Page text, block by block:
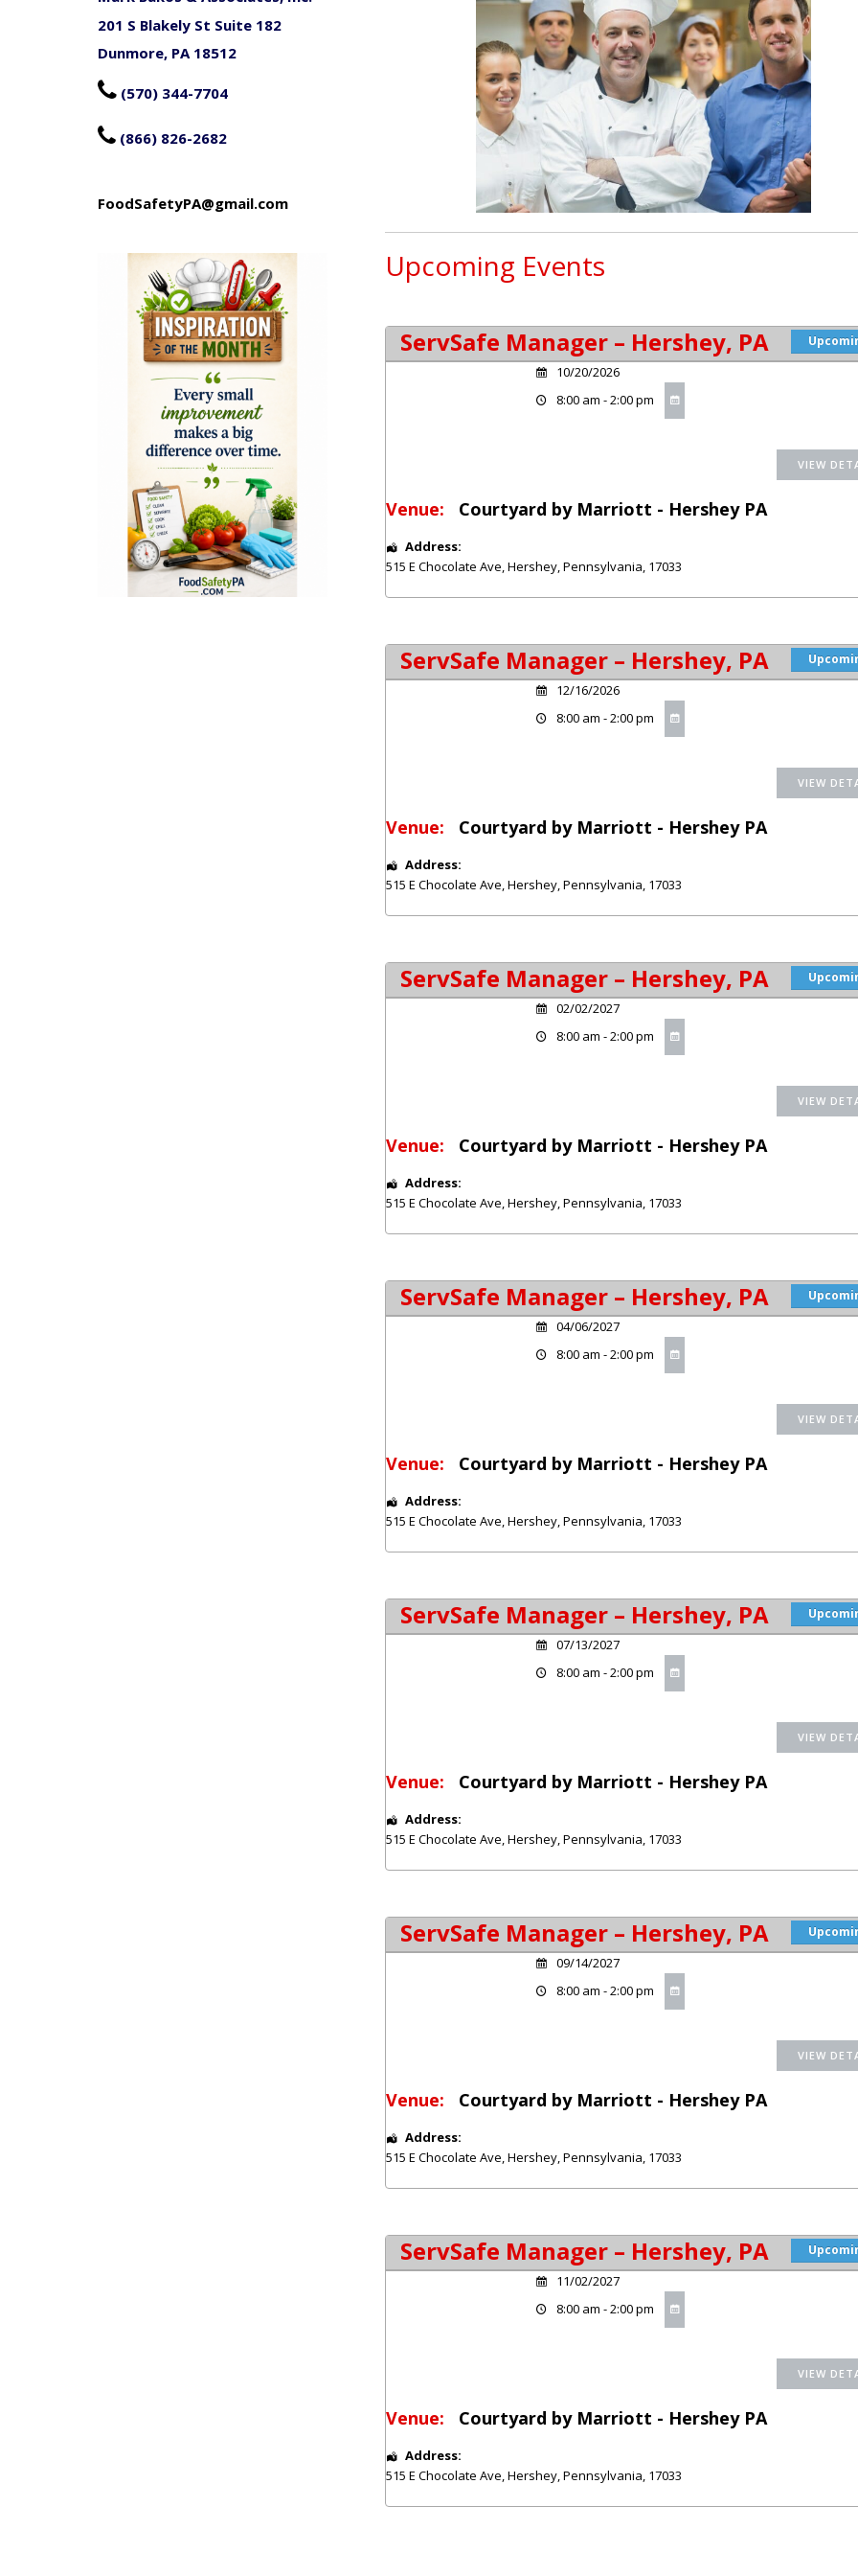
Upcoming Events
ServSafe Manager – Hershey, PA
10/20/2026
8:00 am - 2:00 pm
Venue: Courtyard by Marriott - Hershey PA
Address:
515 E Chocolate Ave,Hershey,Pennsylvania, 17033
ServSafe Manager – Hershey, PA
12/16/2026
8:00 am - 2:00 pm
Venue: Courtyard by Marriott - Hershey PA
Address:
515 E Chocolate Ave,Hershey,Pennsylvania, 17033
ServSafe Manager – Hershey, PA
02/02/2027
8:00 am - 2:00 pm
Venue: Courtyard by Marriott - Hershey PA
Address:
515 E Chocolate Ave,Hershey,Pennsylvania, 17033
ServSafe Manager – Hershey, PA
04/06/2027
8:00 am - 2:00 pm
Venue: Courtyard by Marriott - Hershey PA
Address:
515 E Chocolate Ave,Hershey,Pennsylvania, 17033
ServSafe Manager – Hershey, PA
07/13/2027
8:00 am - 2:00 pm
Venue: Courtyard by Marriott - Hershey PA
Address:
515 E Chocolate Ave,Hershey,Pennsylvania, 17033
ServSafe Manager – Hershey, PA
09/14/2027
8:00 am - 2:00 pm
Venue: Courtyard by Marriott - Hershey PA
Address:
515 E Chocolate Ave,Hershey,Pennsylvania, 17033
ServSafe Manager – Hershey, PA
11/02/2027
8:00 am - 2:00 pm
Venue: Courtyard by Marriott - Hershey PA
Address:
515 E Chocolate Ave,Hershey,Pennsylvania, 17033
201 S Blakely St Suite 182
Dunmore, PA 18512
 (570) 344-7704
 (866) 826-2682
FoodSafetyPA@gmail.com